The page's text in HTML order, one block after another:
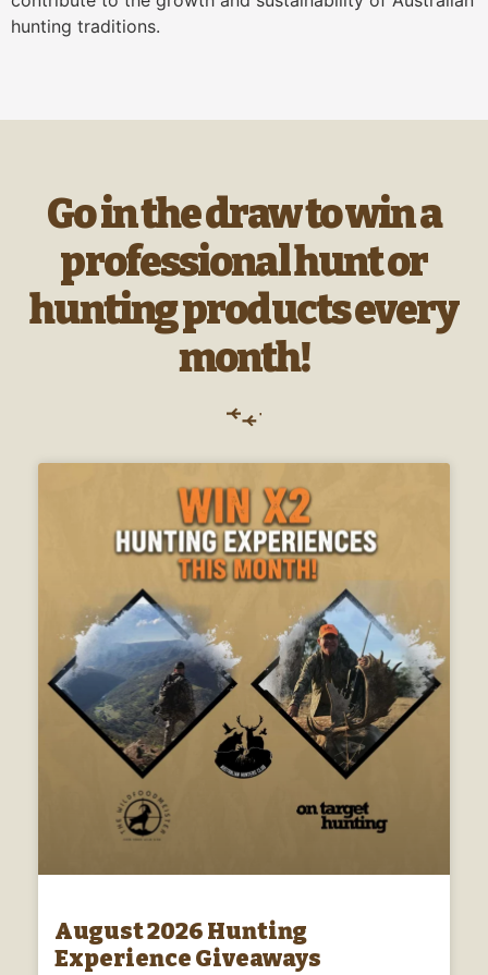
hunting traditions.
Go in the draw to win a
professional hunt or
hunting products every
month!
August 2026 Hunting
Experience Giveaways